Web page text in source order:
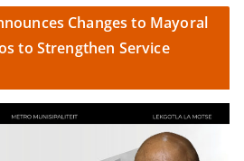
Changes to Mayoral
to Strengthen Service